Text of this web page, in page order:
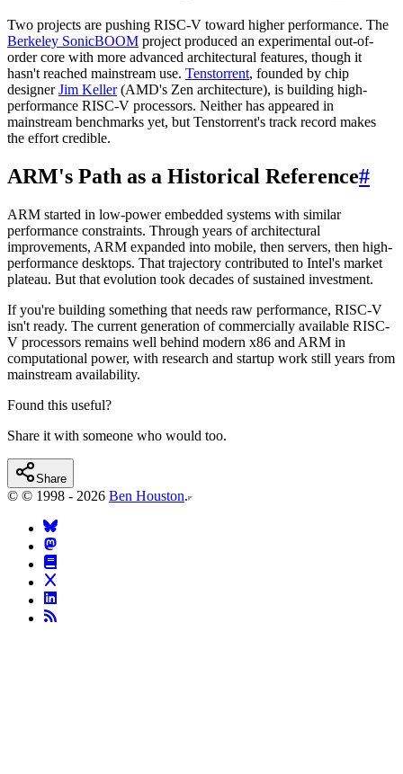
Two projects are pushing RISC-V toward higher performance. The
Berkeley SonicBOOM project produced an experimental out-of-
order core with more advanced architectural features, though it
hasn't reached mainstream use. Tenstorrent, founded by chip
designerJim Keller(AMD's Zen architecture), is building high-
performance RISC-V processors. Neither has appeared in
mainstream benchmarks yet, but Tenstorrent's track record makes
the effort credible.
ARM's Path as a Historical Reference#
ARM started in low-power embedded systems with similar
performance constraints. Through years of architectural
improvements, ARM expanded into mobile, then servers, then high-
performance desktops. That trajectory contributed to Intel's market
plateau. But that evolution took decades of sustained investment.
If you're building something that needs raw performance, RISC-V
isn't ready. The current generation of commercially available RISC-
V processors remains well behind modern x86 and ARM in
computational power, with research and startup work still years from
mainstream availability.
Found this useful?
Share it with someone who would too.
Share
© © 1998 - 2026 Ben Houston.